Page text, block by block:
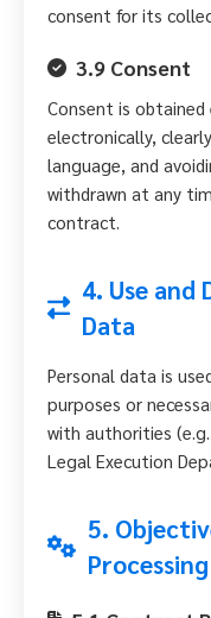
consent for its
3.9 Consent
Consent is
electronically,
language, and
withdrawn at any
contract.
4. Use and
Data
Personal data is
purposes or
with authorities
Legal Execution
5.
Processing